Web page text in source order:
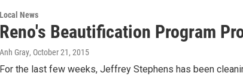
Local News
Reno's Beautification Program
Anh Gray, October 21, 2015
For the last few weeks, Jeffrey Stephens has been